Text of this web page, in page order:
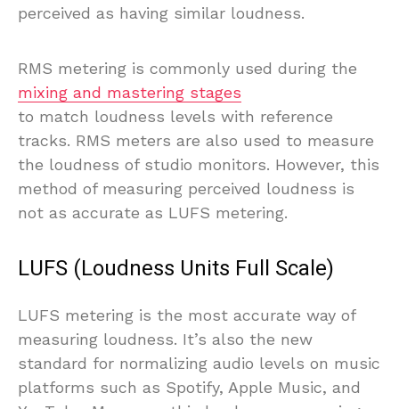
perceived as having similar loudness.
RMS metering is commonly used during the
mixing and mastering stages
to match loudness levels with reference
tracks. RMS meters are also used to measure
the loudness of studio monitors. However, this
method of measuring perceived loudness is
not as accurate as LUFS metering.
LUFS (Loudness Units Full Scale)
LUFS metering is the most accurate way of
measuring loudness. It’s also the new
standard for normalizing audio levels on music
platforms such as Spotify, Apple Music, and